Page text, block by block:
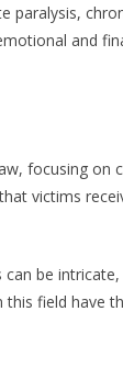
paralysis,
and
focusing on
victims
be
field have